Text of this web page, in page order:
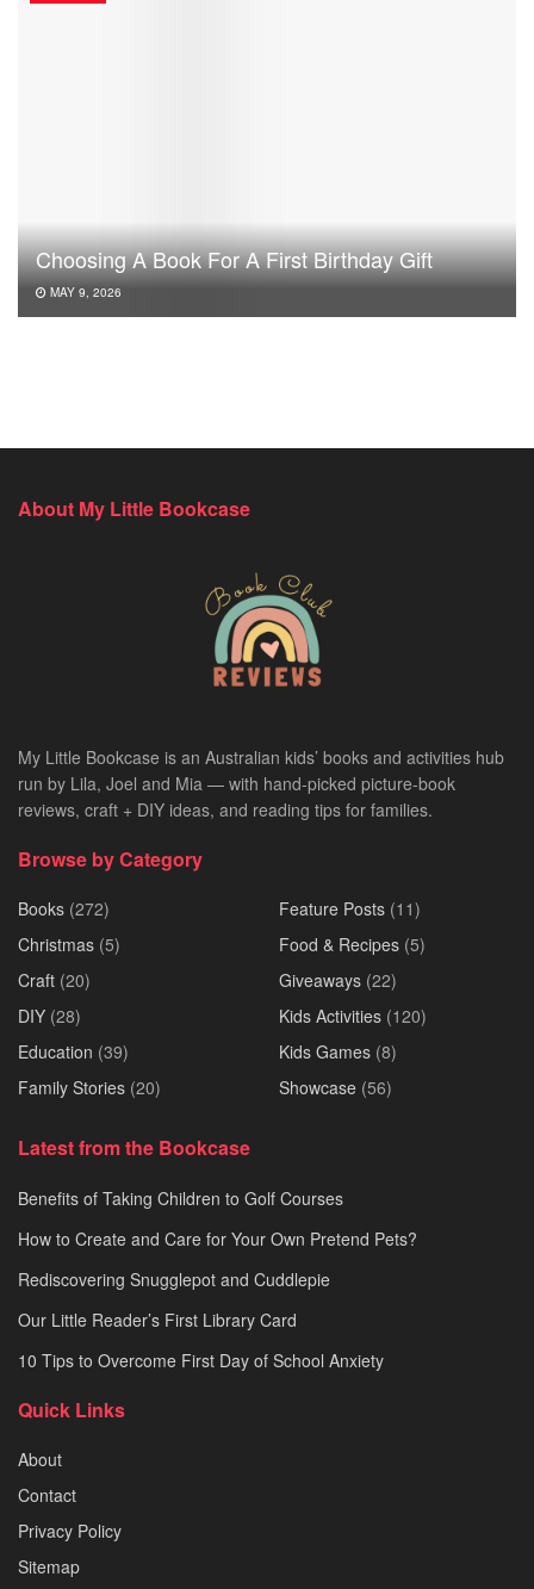
Choosing A Book For A First Birthday Gift
MAY 9, 2026
About My Little Bookcase
My Little Bookcase is an Australian kids’ books and activities hub
run by Lila, Joel and Mia — with hand-picked picture-book
reviews, craft + DIY ideas, and reading tips for families.
Browse by Category
Books (272)
Christmas (5)
Craft (20)
DIY (28)
Education (39)
Family Stories (20)
Feature Posts (11)
Food & Recipes (5)
Giveaways (22)
Kids Activities (120)
Kids Games (8)
Showcase (56)
Latest from the Bookcase
Benefits of Taking Children to Golf Courses
How to Create and Care for Your Own Pretend Pets?
Rediscovering Snugglepot and Cuddlepie
Our Little Reader’s First Library Card
10 Tips to Overcome First Day of School Anxiety
Quick Links
About
Contact
Privacy Policy
Sitemap